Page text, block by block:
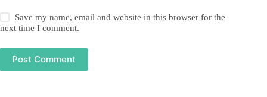
Save my name, email and website in this browser for the
next time I comment.
Post Comment